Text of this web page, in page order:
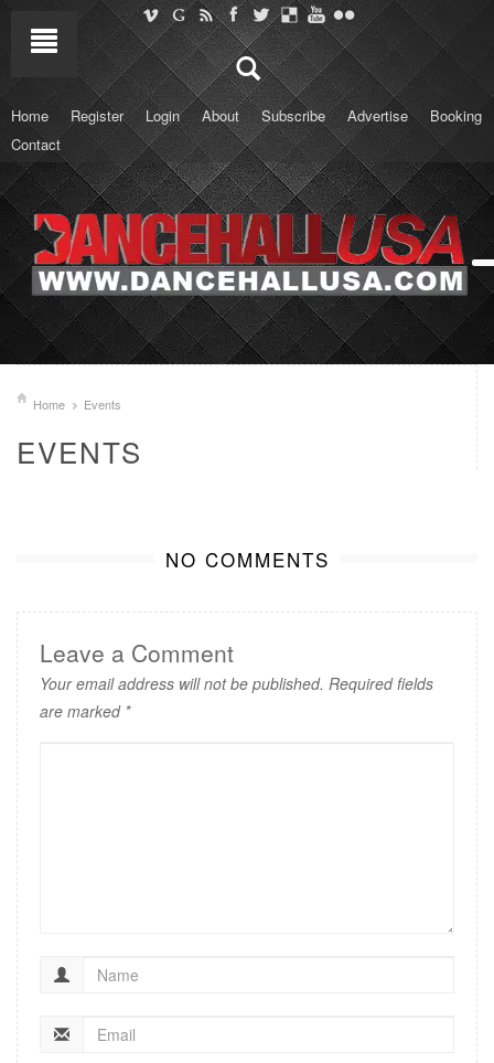
Home Register Login About Subscribe Advertise
Booking
Contact
Home Events
EVENTS
NO COMMENTS
Leave a Comment
Your email address will not be published. Required fields
are marked *